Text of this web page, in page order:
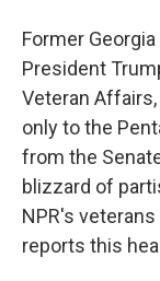
Former
President
Veteran
only to the
from the
blizzard of
NPR's
reports this